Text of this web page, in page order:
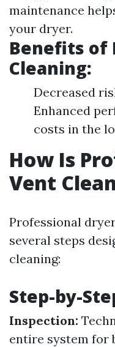
maintenance
your dryer.
Benefits of
Cleaning:
Decreased
Enhanced
costs in the
How Is
Vent
Professional
several steps
cleaning:
Step-by-
Inspection:
entire system for